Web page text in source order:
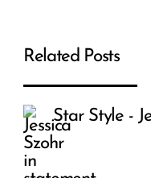
Related Posts
Star Style -